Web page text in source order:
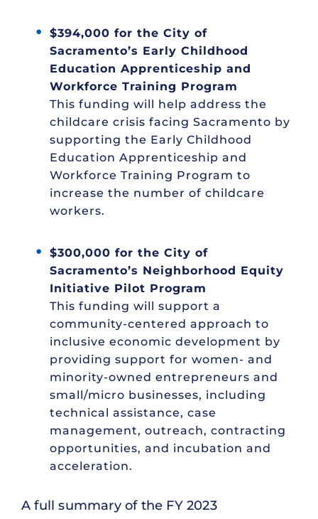
$394,000 for the City of
Sacramento’s Early Childhood
Education Apprenticeship and
Workforce Training Program
This funding will help address the
childcare crisis facing Sacramento by
supporting the Early Childhood
Education Apprenticeship and
Workforce Training Program to
increase the number of childcare
workers.
$300,000 for the City of
Sacramento’s Neighborhood Equity
Initiative Pilot Program
This funding will support a
community-centered approach to
inclusive economic development by
providing support for women- and
minority-owned entrepreneurs and
small/micro businesses, including
technical assistance, case
management, outreach, contracting
opportunities, and incubation and
acceleration.
A full summary of the FY 2023